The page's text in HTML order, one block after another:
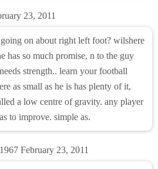
23, 2011
on about right left foot? wilshere
has so much promise, n to the guy
strength.. learn your football
as small as he is has plenty of it,
a low centre of gravity. any player
to improve. simple as.
February 23, 2011